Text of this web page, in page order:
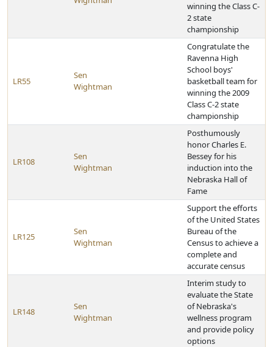
winning the Class C-
2 state
championship
LR55
Sen
Wightman
Congratulate the
Ravenna High
School boys'
basketball team for
winning the 2009
Class C-2 state
championship
LR108
Sen
Wightman
Posthumously
honor Charles E.
Bessey for his
induction into the
Nebraska Hall of
Fame
LR125
Sen
Wightman
Support the efforts
of the United States
Bureau of the
Census to achieve a
complete and
accurate census
LR148
Sen
Wightman
Interim study to
evaluate the State
of Nebraska's
wellness program
and provide policy
options